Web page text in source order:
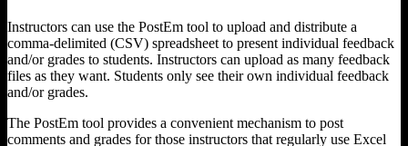
Instructors can use the PostEm tool to upload and distribute a
comma-delimited (CSV) spreadsheet to present individual feedback
and/or grades to students. Instructors can upload as many feedback
files as they want. Students only see their own individual feedback
and/or grades.
The PostEm tool provides a convenient mechanism to post
comments and grades for those instructors that regularly use Excel